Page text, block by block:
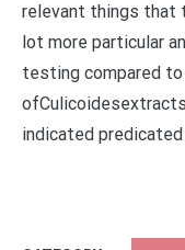
relevant things that
lot more particular
testing compared
indicated